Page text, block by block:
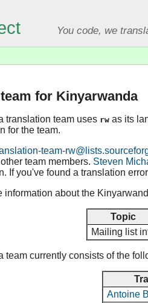
You code, we
for Kinyarwanda
translation team uses rw as its
for the team.
team-
team members. Steven
If you've found a translation
information about the
Topic
Mailing list
team currently consists of the
Antoine